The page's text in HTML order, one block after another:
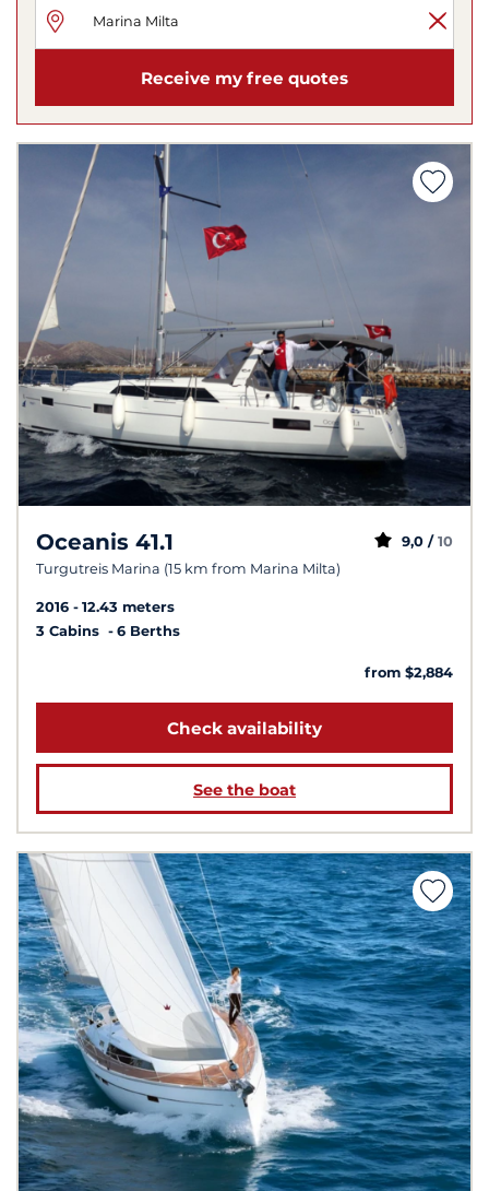
Receive my free quotes
Oceanis 41.1
Turgutreis Marina (15 km from Marina Milta)
9,0 / 10
2016
12.43 meters
3 Cabins
6 Berths
from $2,884
Check availability
See the boat